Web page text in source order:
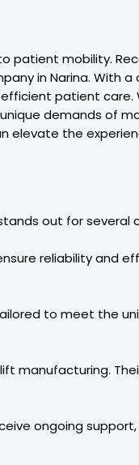
mobility.
in Narina. With
patient care.
demands of
elevate the
out for several
reliability and
to meet the
manufacturing.
ongoing